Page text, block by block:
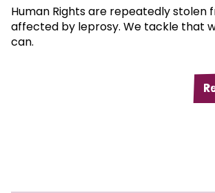
Human Rights are repeatedly stolen
affected by leprosy. We tackle that
can.